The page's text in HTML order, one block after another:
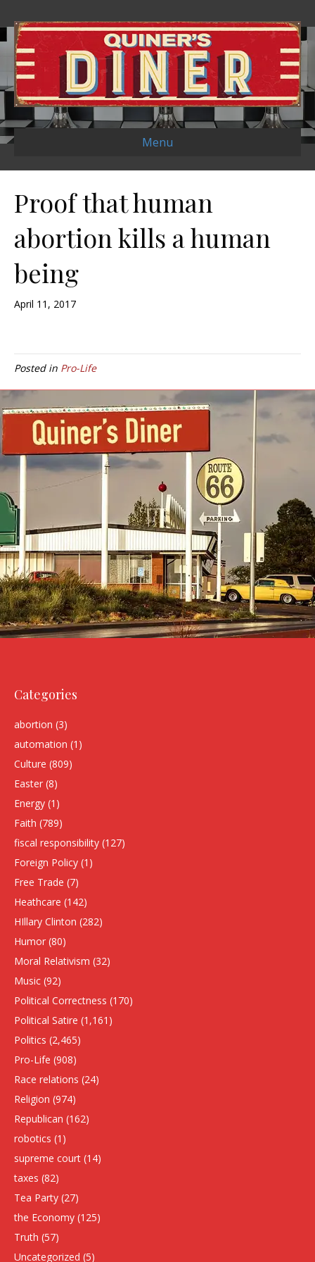
Menu
Proof that human
abortion kills a human
being
April 11, 2017
Posted in Pro-Life
Categories
abortion (3)
automation (1)
Culture (809)
Easter (8)
Energy (1)
Faith (789)
fiscal responsibility (127)
Foreign Policy (1)
Free Trade (7)
Heathcare (142)
HIllary Clinton (282)
Humor (80)
Moral Relativism (32)
Music (92)
Political Correctness (170)
Political Satire (1,161)
Politics (2,465)
Pro-Life (908)
Race relations (24)
Religion (974)
Republican (162)
robotics (1)
supreme court (14)
taxes (82)
Tea Party (27)
the Economy (125)
Truth (57)
Uncategorized (5)